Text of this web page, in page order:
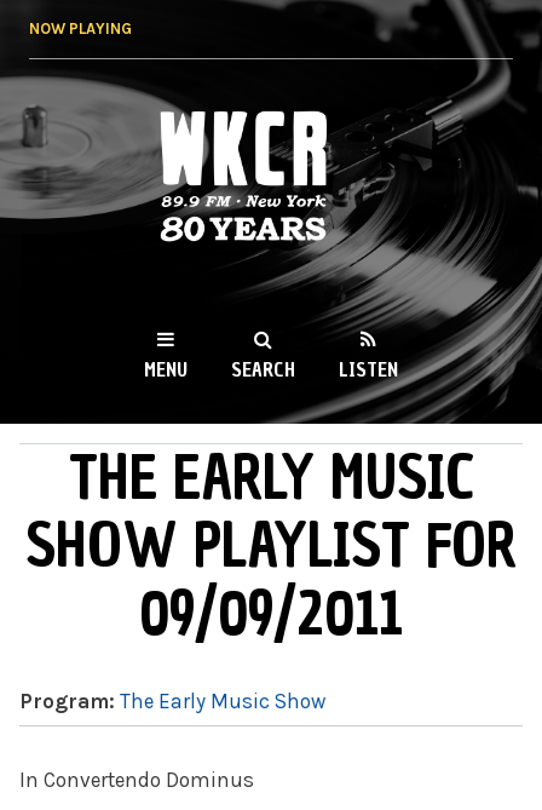
NOW PLAYING
WKCR 89.9FM
NY
MENU SEARCH LISTEN
MAIN MENUTHE EARLY MUSIC
SHOW PLAYLIST FOR
09/09/2011
Program: The Early Music Show
In Convertendo Dominus